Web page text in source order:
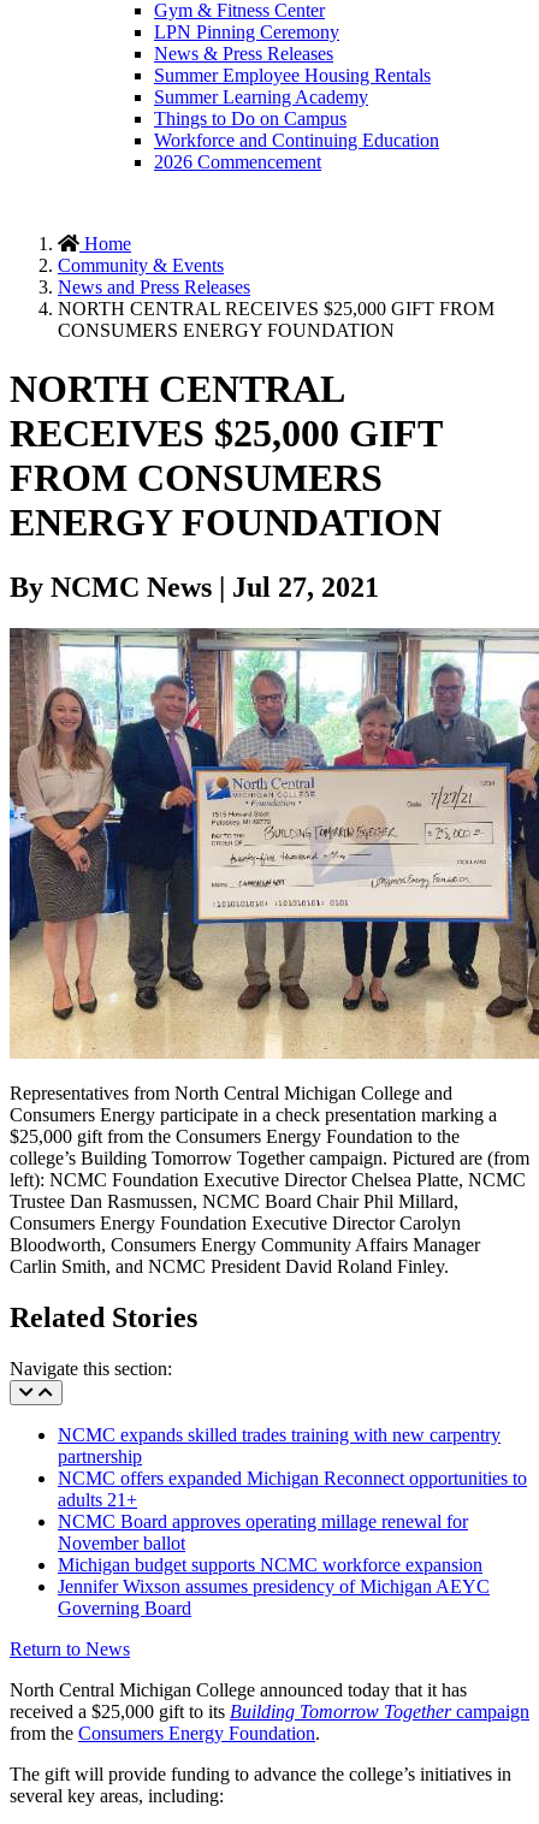
Gym & Fitness Center
LPN Pinning Ceremony
News & Press Releases
Summer Employee Housing Rentals
Summer Learning Academy
Things to Do on Campus
Workforce and Continuing Education
2026 Commencement
Home
Community & Events
News and Press Releases
NORTH CENTRAL RECEIVES $25,000 GIFT FROM
CONSUMERS ENERGY FOUNDATION
NORTH CENTRAL
RECEIVES $25,000 GIFT
FROM CONSUMERS
ENERGY FOUNDATION
By NCMC News | Jul 27, 2021
Representatives from North Central Michigan College and
Consumers Energy participate in a check presentation marking a
$25,000 gift from the Consumers Energy Foundation to the
college’s Building Tomorrow Together campaign. Pictured are (from
left): NCMC Foundation Executive Director Chelsea Platte, NCMC
Trustee Dan Rasmussen, NCMC Board Chair Phil Millard,
Consumers Energy Foundation Executive Director Carolyn
Bloodworth, Consumers Energy Community Affairs Manager
Carlin Smith, and NCMC President David Roland Finley.
Related Stories
Navigate this section:
NCMC expands skilled trades training with new carpentry
partnership
NCMC offers expanded Michigan Reconnect opportunities to
adults 21+
NCMC Board approves operating millage renewal for
November ballot
Michigan budget supports NCMC workforce expansion
Jennifer Wixson assumes presidency of Michigan AEYC
Governing Board
Return to News
North Central Michigan College announced today that it has
received a $25,000 gift to its Building Tomorrow Togethercampaign
from the Consumers Energy Foundation.
The gift will provide funding to advance the college’s initiatives in
several key areas, including: